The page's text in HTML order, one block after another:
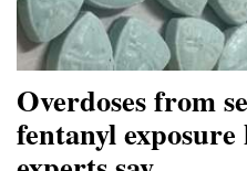
Overdoses from
fentanyl